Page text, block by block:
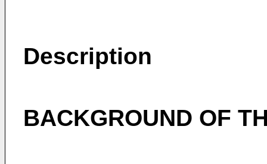
Description
BACKGROUND OF